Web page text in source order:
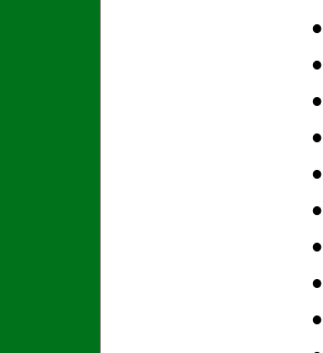
•
•
•
•
•
•
•
•
•